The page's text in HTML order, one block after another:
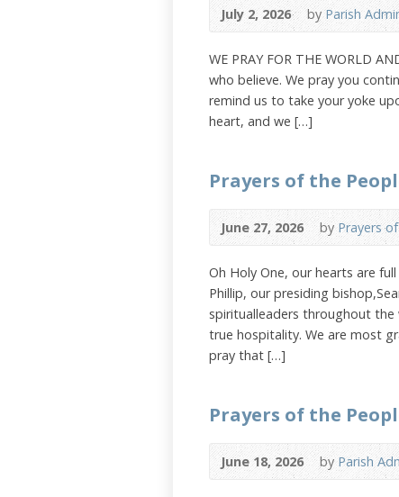
July 2, 2026 byParish
WE PRAY FOR THE WORLD
who believe. We pray you
remind us to take your yoke
heart, and we […]
Prayers of the
June 27, 2026 by Prayers
Oh Holy One, our hearts are
Phillip, our presiding
spiritualleaders throughout
true hospitality. We are most
pray that […]
Prayers of the
June 18, 2026 by Parish